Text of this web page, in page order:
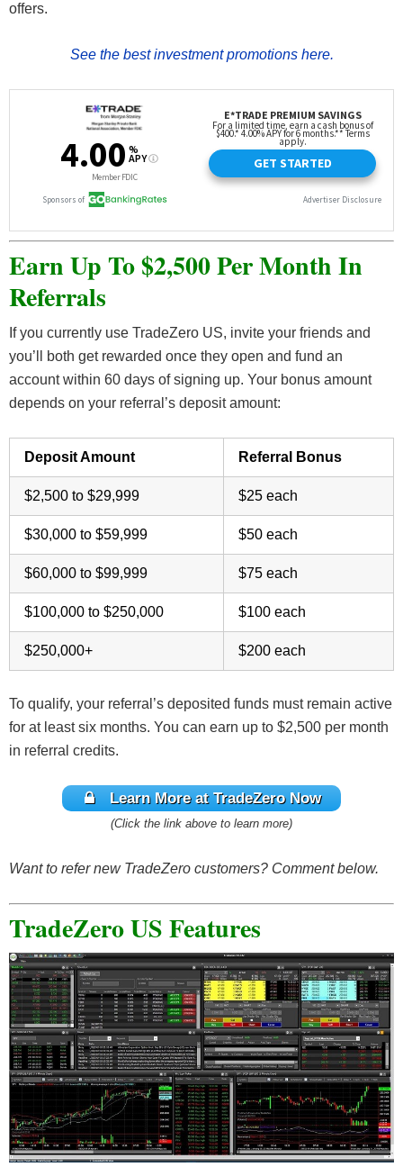
offers.
See the best investment promotions here.
Earn Up To $2,500 Per Month In
Referrals
If you currently use TradeZero US, invite your friends and
you’ll both get rewarded once they open and fund an
account within 60 days of signing up. Your bonus amount
depends on your referral’s deposit amount:
Deposit Amount Referral Bonus
$2,500 to $29,999 $25 each
$30,000 to $59,999 $50 each
$60,000 to $99,999 $75 each
$100,000 to $250,000 $100 each
$250,000+ $200 each
To qualify, your referral’s deposited funds must remain active
for at least six months. You can earn up to $2,500 per month
in referral credits.
Learn More at TradeZero Now
(Click the link above to learn more)
Want to refer new TradeZero customers? Comment below.
TradeZero US Features